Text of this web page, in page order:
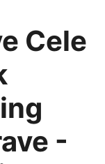
Cele
-